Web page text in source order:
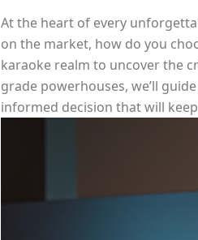
At the heart of every
on the market, how do you
karaoke realm to uncover the
grade powerhouses, we’ll
informed decision that will